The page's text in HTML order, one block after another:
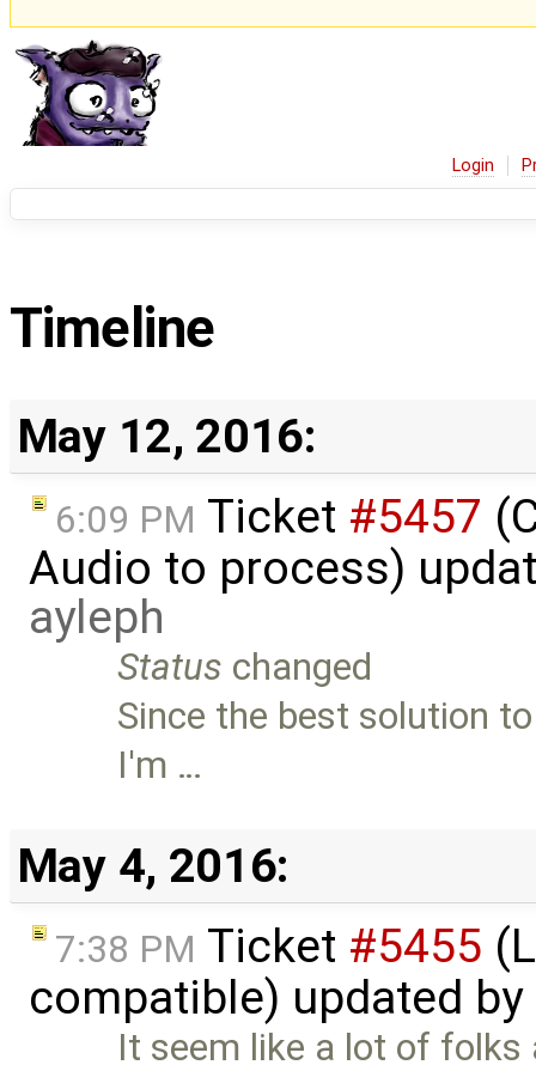
Login
Timeline
May 12, 2016:
6:09 PM Ticket #5457
Audio to process)
ayleph
Status changed
Since the best solution
I'm …
May 4, 2016:
7:38 PM Ticket #5455
compatible) updated by
It seem like a lot of